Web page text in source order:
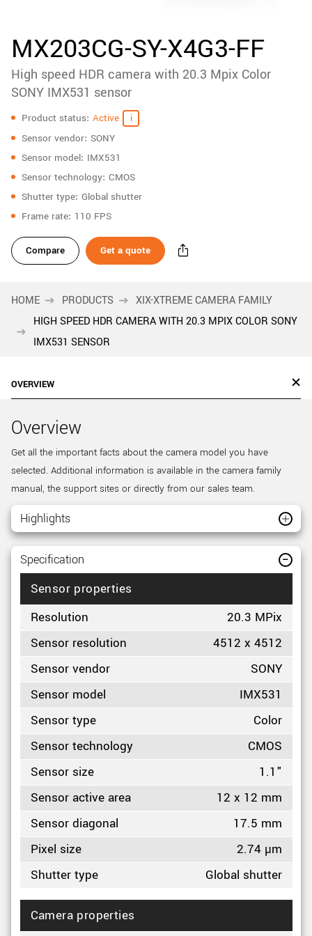
downloads
Sidebar
navigation
MX203CG-SY-X4G3-FF
High speed HDR camera with 20.3 Mpix Color
SONY IMX531 sensor
Specifications
Product status Active
Sensor vendor SONY
Sensor model IMX531
Sensor technology CMOS
Shutter type Global shutter
Frame rate 110 FPS
Compare Get a quote
HOME PRODUCTS
XIX-XTREME CAMERA FAMILY
HIGH SPEED HDR CAMERA WITH 20.3 MPIX COLOR SONY
IMX531 SENSOR
OVERVIEW
Overview
Get all the important facts about the camera model you have
selected. Additional information is available in the camera family
manual, the support sites or directly from our sales team.
Highlights
Specification
Sensor properties
Resolution
20.3 MPix
Sensor resolution
4512 x 4512
Sensor vendor
SONY
Sensor model
IMX531
Sensor type
Color
Sensor technology
CMOS
Sensor size
1.1"
Sensor active area
12 x 12 mm
Sensor diagonal
17.5 mm
Pixel size
2.74 µm
Shutter type
Global shutter
Camera properties